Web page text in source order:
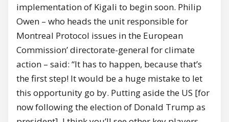
implementation of Kigali to begin soon. Philip
Owen – who heads the unit responsible for
Montreal Protocol issues in the European
Commission’ directorate-general for climate
action – said: “It has to happen, because that’s
the first step! It would be a huge mistake to let
this opportunity go by. Putting aside the US [for
now following the election of Donald Trump as